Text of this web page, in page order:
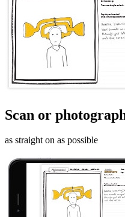
Scan or
as straight on as possible